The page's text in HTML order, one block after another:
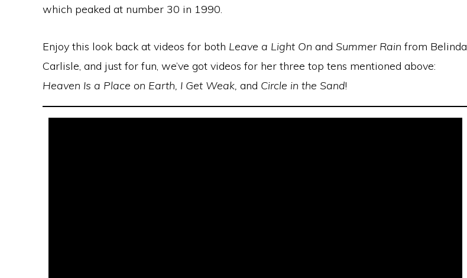
which peaked at number 30 in 1990.
Enjoy this look back at videos for both Leave a Light On and Summer Rain from Belinda
Carlisle, and just for fun, we’ve got videos for her three top tens mentioned above:
Heaven Is a Place on Earth, I Get Weak, and Circle in the Sand!